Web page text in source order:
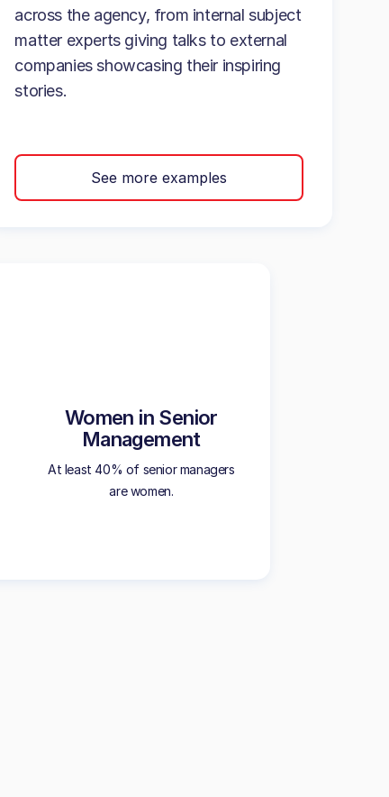
across the agency, from internal subject
matter experts giving talks to external
companies showcasing their inspiring
stories.
See more examples
Women in Senior
Management
At least 40% of senior managers
are women.